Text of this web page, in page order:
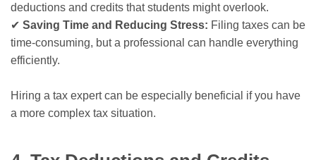
deductions and credits that students might overlook.
✔ Saving Time and Reducing Stress: Filing taxes can be
time-consuming, but a professional can handle everything
efficiently.
Hiring a tax expert can be especially beneficial if you have
a more complex tax situation.